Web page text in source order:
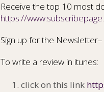
Receive the top 10 most
https://
Sign up for the Newsletter–
To write a review in itunes:
click on this link